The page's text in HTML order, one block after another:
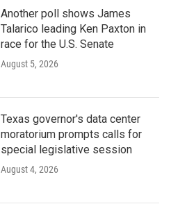
Another poll shows James
Talarico leading Ken Paxton in
race for the U.S. Senate
August 5, 2026
Texas governor's data center
moratorium prompts calls for
special legislative session
August 4, 2026